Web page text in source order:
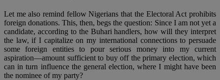
Let me also remind fellow Nigerians that the Electoral Act prohibits
foreign donations. This, then, begs the question: Since I am not yet a
candidate, according to the Buhari handlers, how will they interpret
the law, if I capitalize on my international connections to persuade
some foreign entities to pour serious money into my current
aspiration—amount sufficient to buy off the primary election, which
can in turn influence the general election, where I might have been
the nominee of my party?